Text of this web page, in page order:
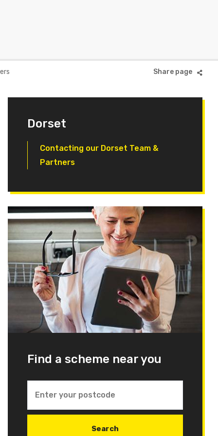
Dorset
Contacting our Dorset Team &
Partners
Find a scheme near you